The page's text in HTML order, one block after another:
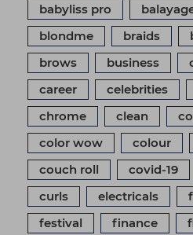
babyliss pro
blondme
braids
brows
business
career
celebrities
chrome
clean
color wow
colour
couch roll
covid-19
curls
electricals
festival
finance